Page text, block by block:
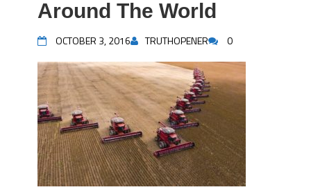
Around The World
OCTOBER 3, 2016 TRUTHOPENER 0